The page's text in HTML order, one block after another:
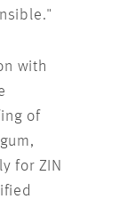
with
of
for ZIN